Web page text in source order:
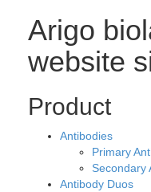
Arigo
website
Product
Antibodies
Primary
Secondary
Antibody Duos